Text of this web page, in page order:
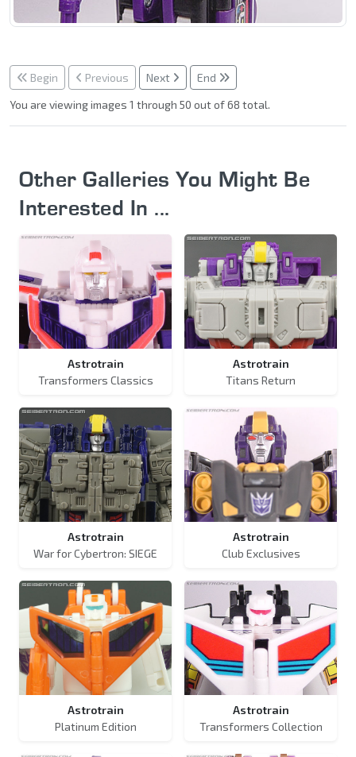
Begin Previous Next
End
You are viewing images 1 through 50 out of 68 total.
Other Galleries You Might Be
Interested In ...
Astrotrain
Transformers Classics
Astrotrain
Titans Return
Astrotrain
War for Cybertron: SIEGE
Astrotrain
Club Exclusives
Astrotrain
Platinum Edition
Astrotrain
Transformers Collection